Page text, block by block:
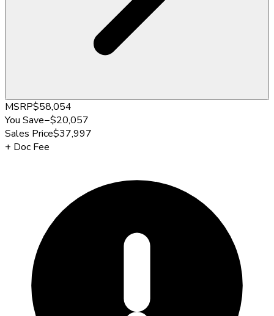
MSRP$58,054
You Save−$20,057
Sales Price$37,997
+ Doc Fee